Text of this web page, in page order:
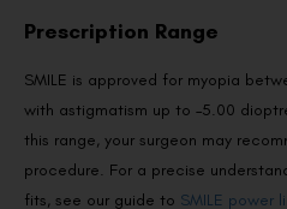
Prescription Range
SMILE is approved for myopia
with astigmatism up to –5.00
this range, your surgeon may
procedure. For a precise
fits, see our guide to SMILE power